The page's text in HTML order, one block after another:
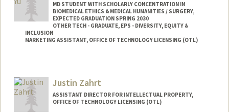
MD STUDENT WITH SCHOLARLY CONCENTRATION IN
BIOMEDICAL ETHICS & MEDICAL HUMANITIES / SURGERY,
EXPECTED GRADUATION SPRING 2030
OTHER TECH - GRADUATE, EPS - DIVERSITY, EQUITY &
INCLUSION
MARKETING ASSISTANT, OFFICE OF TECHNOLOGY LICENSING (OTL)
Mail Code: 5417
byu24@stanford.edu
Justin Zahrt
ASSISTANT DIRECTOR FOR INTELLECTUAL PROPERTY,
OFFICE OF TECHNOLOGY LICENSING (OTL)